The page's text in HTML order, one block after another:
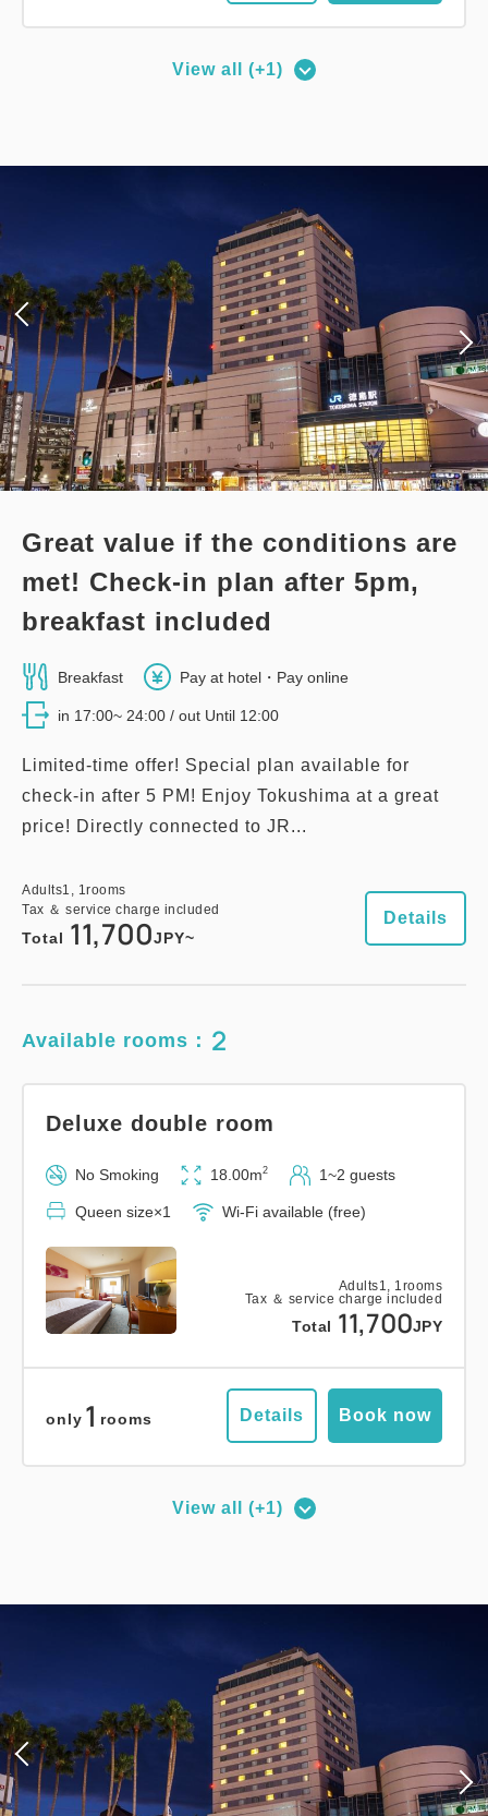
Adults
Tax ＆ service charge included
Total 17,100
only3rooms Details Book now
View all (+1)
Great value if the conditions are
met! Check-in plan after 5pm,
breakfast included
Breakfast Pay at hotel・Pay online
in 17:00~ 24:00 / out Until 12:00
Limited-time offer! Special plan available for
check-in after 5 PM! Enjoy Tokushima at a great
price! Directly connected to JR...
Adults1, 1rooms
Tax ＆ service charge included
Total 11,700JPY~
Details
Available rooms： 2
Adults1, 1rooms
Tax ＆ service charge included
Total 11,700JPY
Deluxe double room
No Smoking 18.00m2 1~2 guests
Queen size×1 Wi-Fi available (free)
only 1 rooms Details Book now
Adults
Tax ＆ service charge included
Total 18,000
View all (+1)